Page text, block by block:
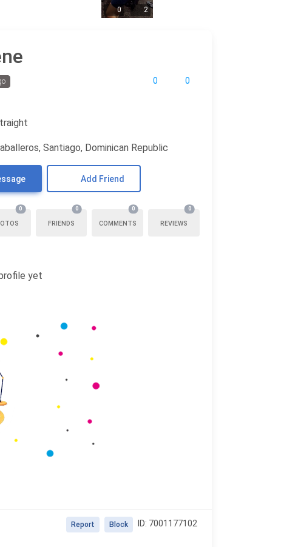
0 2
0 0
Santiago, Dominican Republic
Add Friend
0
FRIENDS
0
COMMENTS
0
REVIEWS
0
yet
ID: 7001177102
Block
Report